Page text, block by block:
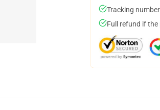
Tracking
Full refund if the